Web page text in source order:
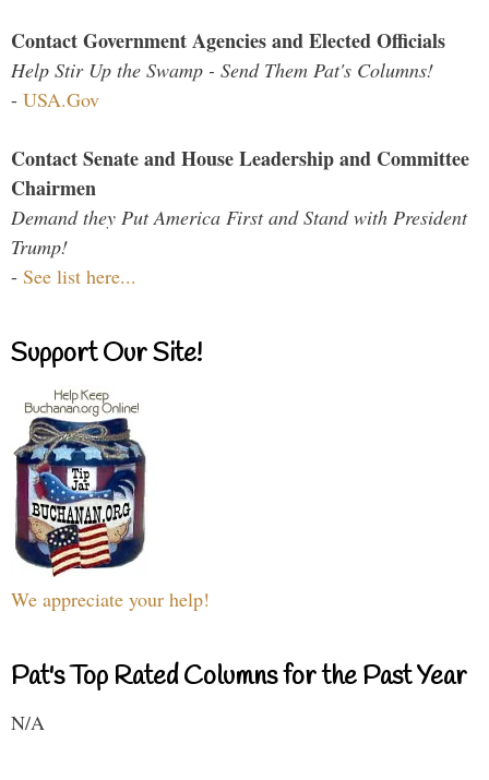
Contact Government Agencies and Elected Officials
Help Stir Up the Swamp - Send Them Pat's Columns!
- USA.Gov
Contact Senate and House Leadership and Committee
Chairmen
Demand they Put America First and Stand with President
Trump!
- See list here...
Support Our Site!
We appreciate your help!
Pat's Top Rated Columns for the Past Year
N/A